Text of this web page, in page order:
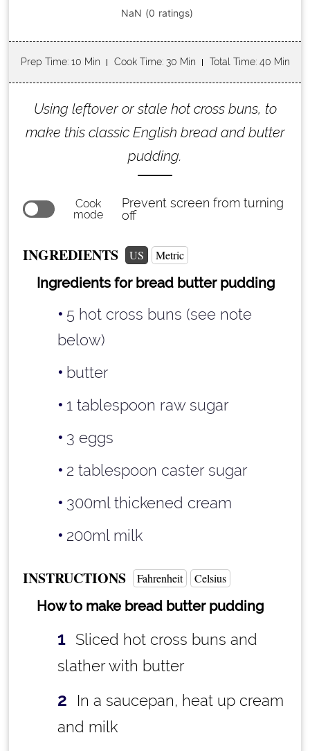
Prep Time: 10 Min Cook Time: 30 Min Total Time: 40 Min
Using leftover or stale hot cross buns, to
make this classic English bread and butter
pudding.
Cook
mode
Prevent screen from turning
off
INGREDIENTS US Metric
Ingredients for bread butter pudding
5 hot cross buns (see note
below)
butter
1 tablespoon raw sugar
3 eggs
2 tablespoon caster sugar
300ml thickened cream
200ml milk
INSTRUCTIONS Fahrenheit Celsius
How to make bread butter pudding
Sliced hot cross buns and
slather with butter
In a saucepan, heat up cream
and milk